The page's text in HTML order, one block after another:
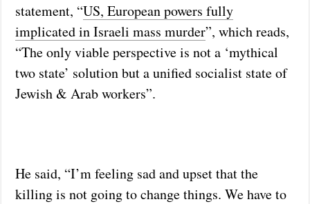
statement, “US, European powers fully
implicated in Israeli mass murder”, which reads,
“The only viable perspective is not a ‘mythical
two state’ solution but a unified socialist state of
Jewish & Arab workers”.
He said, “I’m feeling sad and upset that the
killing is not going to change things. We have to